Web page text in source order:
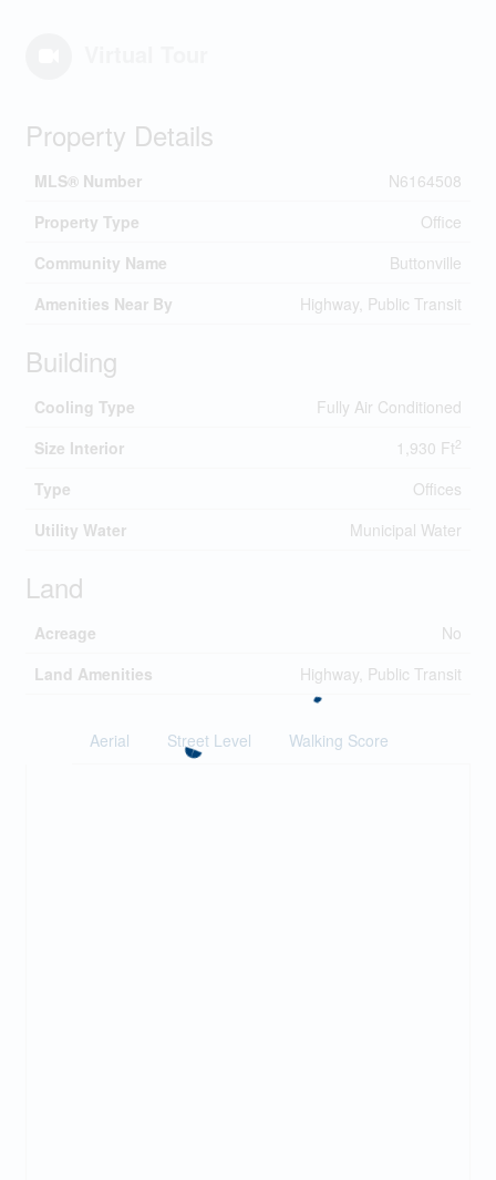
Property Details
MLS® Number
N6164508
Property Type
Office
Community Name
Buttonville
Amenities Near By
Highway, Public Transit
Building
Cooling Type
Fully Air Conditioned
Size Interior
1,930 Ft2
Type
Offices
Utility Water
Municipal Water
Land
Acreage
No
Land Amenities
Highway, Public Transit
Aerial Street Level Walking Score